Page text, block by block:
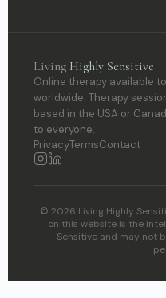
Living Highly Sensitive
Online therapy available
worldwide. Therapy
based in the USA or
to everyone.
PrivacyTermsContact
© 2026 Living Highly
on this website is the
Sensitive and may not